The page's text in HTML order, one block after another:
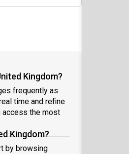
Kingdom?
frequently as
time and refine
access the most
Kingdom?
by browsing